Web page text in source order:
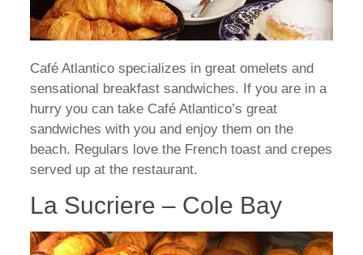
Café Atlantico specializes in great omelets and
sensational breakfast sandwiches. If you are in a
hurry you can take Café Atlantico’s great
sandwiches with you and enjoy them on the
beach. Regulars love the French toast and crepes
served up at the restaurant.
La Sucriere – Cole Bay